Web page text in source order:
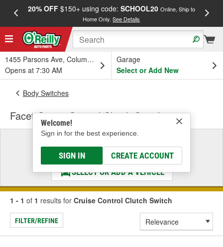
20% OFF$150+ using code: SCHOOL20 Online, Ship to
Home Only.See Details
1455 Parsons Ave, Columbus, OH
Opens at 7:30 AM
Garage
Select or Add New
Welcome!
Sign in for the best experience.
SIGN IN CREATE ACCOUNT
Body Switches
Facet Cruise Control Clutch Switch
Select a Vehicle
& Find the Parts That Fit
SELECT OR ADD A VEHICLE
1 - 1 of 1 results for Cruise Control Clutch Switch
FILTER/REFINE